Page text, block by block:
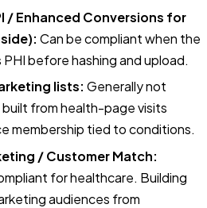
/ Enhanced Conversions for
Can be compliant when the
before hashing and upload.
lists: Generally not
from health-page visits
membership tied to conditions.
/ Customer Match:
for healthcare. Building
audiences from